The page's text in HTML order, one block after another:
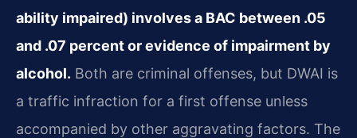
ability impaired) involves a BAC between .05
and .07 percent or evidence of impairment by
alcohol. Both are criminal offenses, but DWAI is
a traffic infraction for a first offense unless
accompanied by other aggravating factors. The